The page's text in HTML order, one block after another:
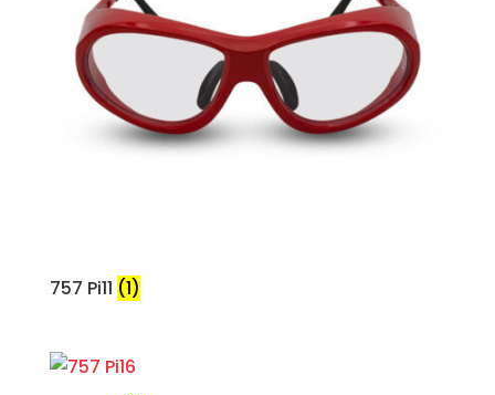
757 Pi11 (1)